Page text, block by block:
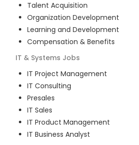
Talent Acquisition
Organization Development
Learning and Development
Compensation & Benefits
IT & Systems Jobs
IT Project Management
IT Consulting
Presales
IT Sales
IT Product Management
IT Business Analyst